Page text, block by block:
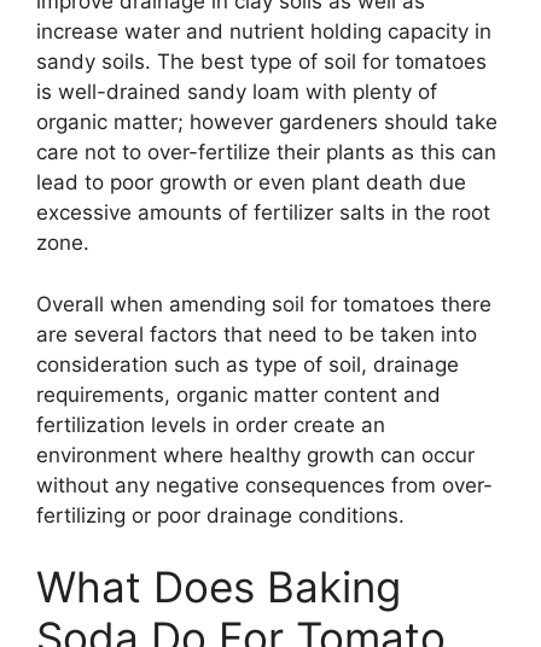
increase water and nutrient holding capacity in
sandy soils. The best type of soil for tomatoes
is well-drained sandy loam with plenty of
organic matter; however gardeners should take
care not to over-fertilize their plants as this can
lead to poor growth or even plant death due
excessive amounts of fertilizer salts in the root
zone.
Overall when amending soil for tomatoes there
are several factors that need to be taken into
consideration such as type of soil, drainage
requirements, organic matter content and
fertilization levels in order create an
environment where healthy growth can occur
without any negative consequences from over-
fertilizing or poor drainage conditions.
What Does Baking